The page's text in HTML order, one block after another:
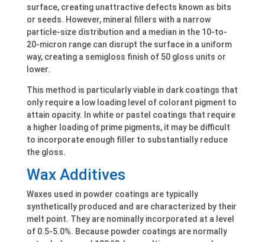
surface, creating unattractive defects known as bits
or seeds. However, mineral fillers with a narrow
particle-size distribution and a median in the 10-to-
20-micron range can disrupt the surface in a uniform
way, creating a semigloss finish of 50 gloss units or
lower.
This method is particularly viable in dark coatings that
only require a low loading level of colorant pigment to
attain opacity. In white or pastel coatings that require
a higher loading of prime pigments, it may be difficult
to incorporate enough filler to substantially reduce
the gloss.
Wax Additives
Waxes used in powder coatings are typically
synthetically produced and are characterized by their
melt point. They are nominally incorporated at a level
of 0.5-5.0%. Because powder coatings are normally